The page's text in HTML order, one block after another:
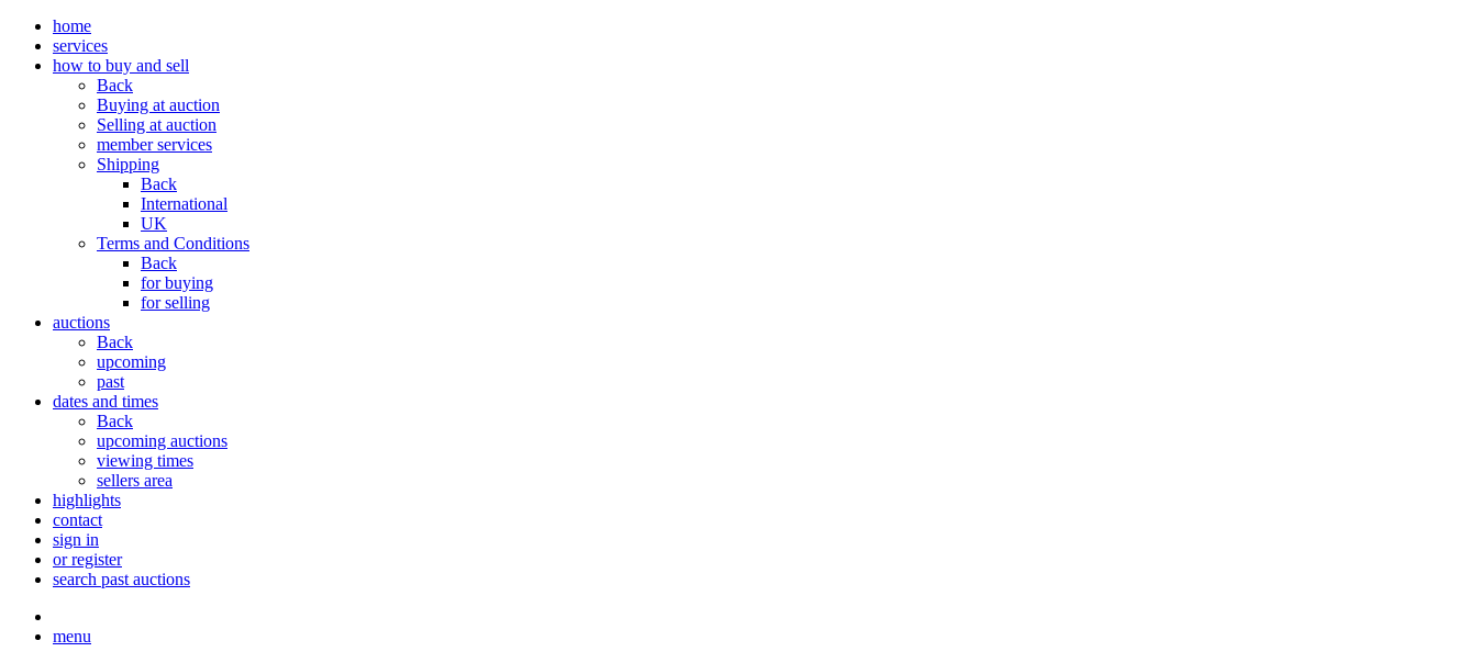
home
services
how to buy and sell
Back
Buying at auction
Selling at auction
member services
Shipping
Back
International
UK
Terms and Conditions
Back
for buying
for selling
auctions
Back
upcoming
past
dates and times
Back
upcoming auctions
viewing times
sellers area
highlights
contact
sign in
or register
search past auctions
menu